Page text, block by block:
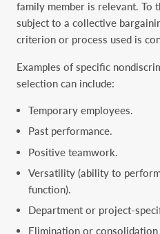
family ‎member is relevant. To
subject to a collective
criterion or process used is
Examples of specific
selection can include:‎
Temporary employees.‎
Past performance.‎
Positive teamwork.‎
Versatility (ability to
function).‎
Department or project-
Elimination or